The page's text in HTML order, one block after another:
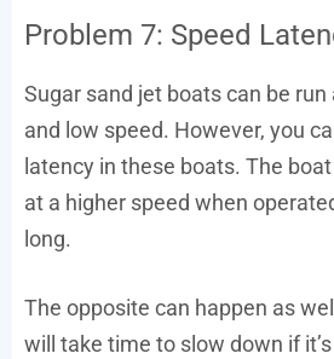
Problem 7: Speed
Sugar sand jet boats can be
and low speed. However, you
latency in these boats. The
at a higher speed when
long.
The opposite can happen as
will take time to slow down if